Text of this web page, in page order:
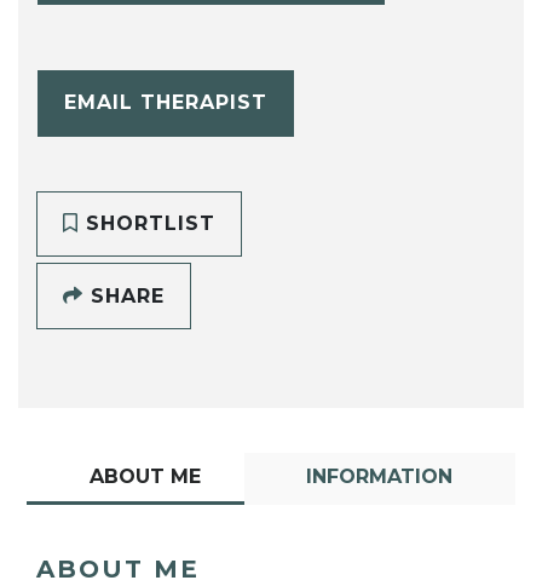
EMAIL THERAPIST
SHORTLIST
SHARE
ABOUT ME INFORMATION
ABOUT ME